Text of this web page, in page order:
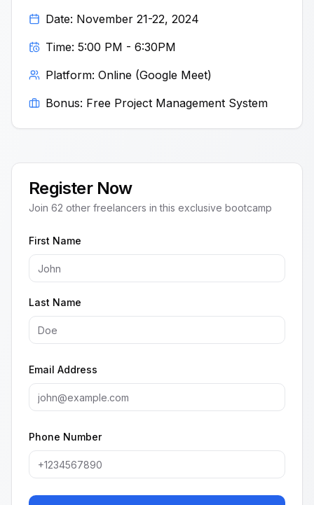
Date: November 21-22, 2024
Time: 5:00 PM - 6:30PM
Platform: Online (Google Meet)
Bonus: Free Project Management System
Register Now
Join 62 other freelancers in this exclusive bootcamp
First Name
Last Name
Email Address
Phone Number